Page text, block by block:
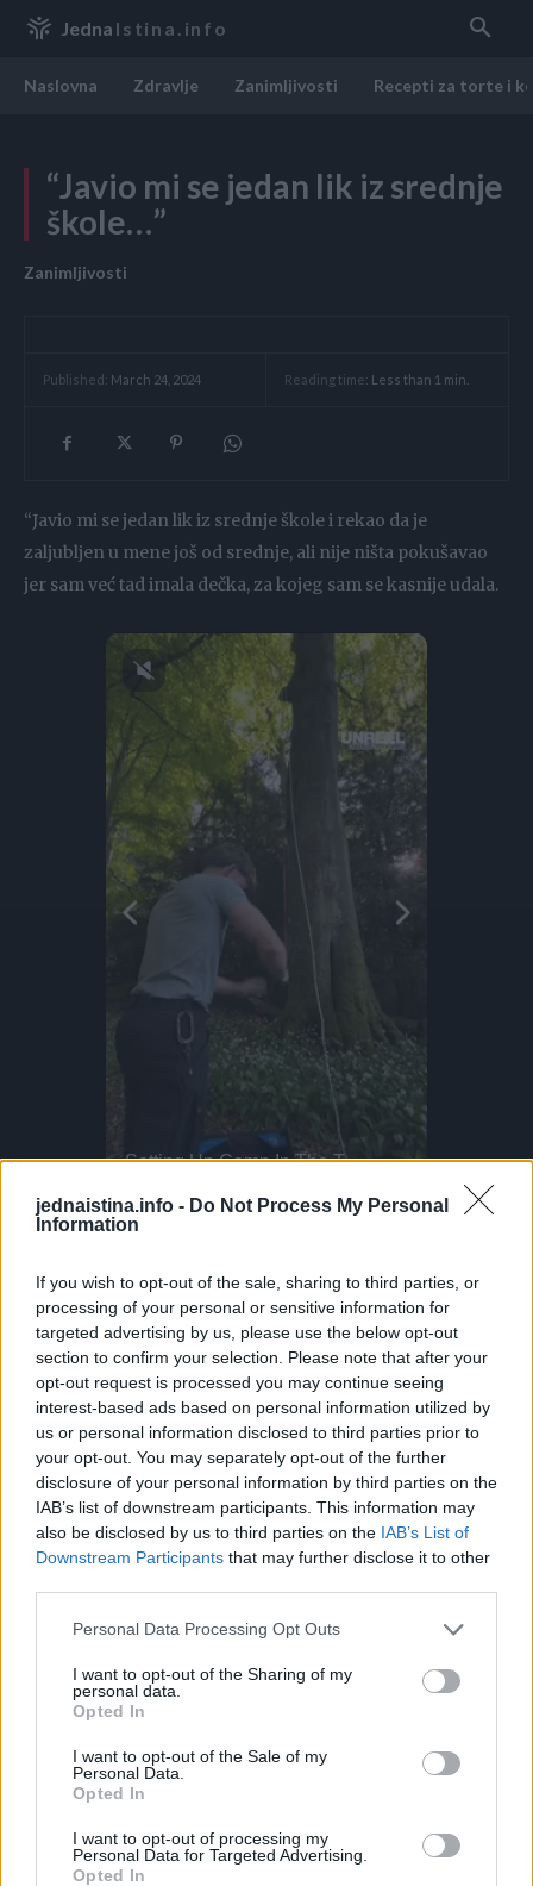
jednaistina.info - Do Not Process My Personal
Information
If you wish to opt-out of the sale, sharing to third parties, or
processing of your personal or sensitive information for
targeted advertising by us, please use the below opt-out
section to confirm your selection. Please note that after your
opt-out request is processed you may continue seeing
interest-based ads based on personal information utilized by
us or personal information disclosed to third parties prior to
your opt-out. You may separately opt-out of the further
disclosure of your personal information by third parties on the
IAB’s list of downstream participants. This information may
also be disclosed by us to third parties on the IAB’s List of
Downstream Participants that may further disclose it to other
Personal Data Processing Opt Outs
I want to opt-out of the Sharing of my
personal data.
Opted In
I want to opt-out of the Sale of my
Personal Data.
Opted In
I want to opt-out of processing my
Personal Data for Targeted Advertising.
Opted In
Jedna Istina.info
Naslovna Zdravlje Zanimljivosti Recepti za torte i
“Javio mi se jedan lik iz srednje
škole…”
Zanimljivosti
Published: March 24, 2024 Reading time: Less than 1 min.
“Javio mi se jedan lik iz srednje škole i rekao da je
zaljubljen u mene još od srednje, ali nije ništa pokušavao
jer sam već tad imala dečka, za kojeg sam se kasnije udala.
Kayaker Disappears Into Rushing Waterfall Setting Up Camp In The Treetops! Parkour
This Dog
DO NOT TRY Huge 10m Sandpit drop... Enea achieved a Swiss record
The Future Of Freestyle MTB
Nekako je saznao da sam sad razvedena i sada želi na kavu.
godina, ali meni je to jezivo.
Ne mogu vjerovati da je netko normalan opsjednut sa
osobom koju uopće ne poznaju. Je li vama to normalno?”
(Izvor: Ispovesti.com)
Povezano
Héctor je gledao u zaslon računala, a lice mu je iz
sekunde u sekundu postajalo sve bliđe bijeloj boji
ZANIMLJIVOSTI August 6, 2026
pet, uvjerena da ću i dalje plaćati njezin luksuzni
stan, ali ukidanje jedne dodatne kartice...